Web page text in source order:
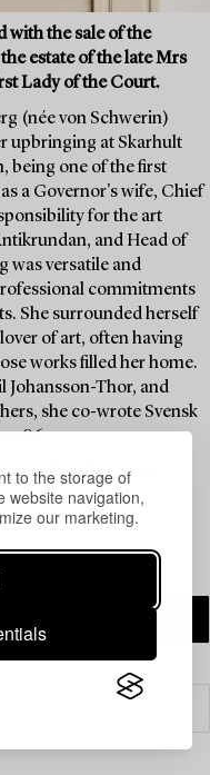
to the storage of
website navigation,
our marketing.
with the sale of the
estate of the late Mrs
Lady of the Court.
(née von Schwerin)
upbringing at Skarhult
being one of the first
a Governor's wife, Chief
for the art
and Head of
was versatile and
commitments
She surrounded herself
of art, often having
works filled her home.
Johansson-Thor, and
she co-wrote Svensk
1986.
Bukowskis, as an